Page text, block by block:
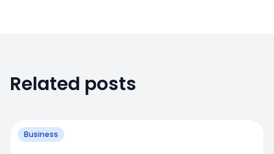
Related posts
Business